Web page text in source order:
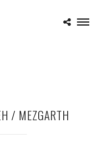
/ MEZGARTH